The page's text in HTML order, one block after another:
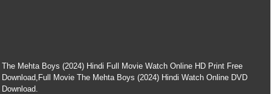
The Mehta Boys (2024) Hindi Full Movie Watch Online HD Print Free
Download,Full Movie The Mehta Boys (2024) Hindi Watch Online DVD
Download.